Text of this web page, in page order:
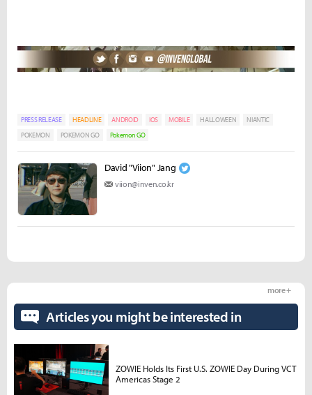
PRESS RELEASE HEADLINE ANDROID IOS MOBILE HALLOWEEN
NIANTIC
POKEMON
POKEMON GO Pokemon GO
David "Viion" Jang
viion@inven.co.kr
Articles you might be interested in
more +
ZOWIE Holds Its First U.S. ZOWIE Day During VCT
Americas Stage 2